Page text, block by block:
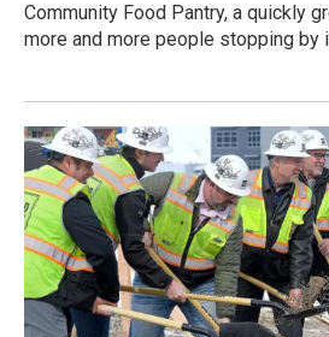
Community Food Pantry, a quickly
more and more people stopping by